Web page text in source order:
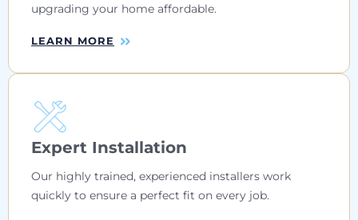
upgrading your home affordable.
LEARN MORE
Expert Installation
Our highly trained, experienced installers work
quickly to ensure a perfect fit on every job.